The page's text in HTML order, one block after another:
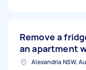
Remove a
an apartment
Alexandria NSW,